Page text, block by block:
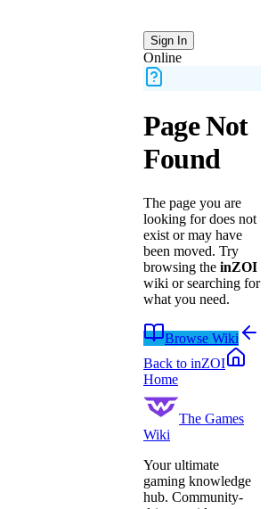
Sign In
Online
Page Not
Found
The page you are
looking for does not
exist or may have
been moved. Try
browsing the inZOI
wiki or searching for
what you need.
Browse Wiki
Back to inZOI
Home
The Games
Wiki
Your ultimate
gaming knowledge
hub. Community-